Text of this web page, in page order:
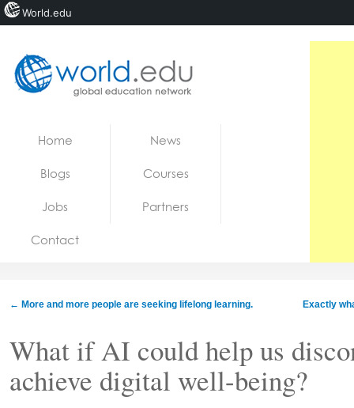
Jobs
Home News
Blogs Courses
Jobs Partners
Contact
← More and more people are seeking lifelong learning. Exactly
What if AI could help us
achieve digital well-being?
World.edu